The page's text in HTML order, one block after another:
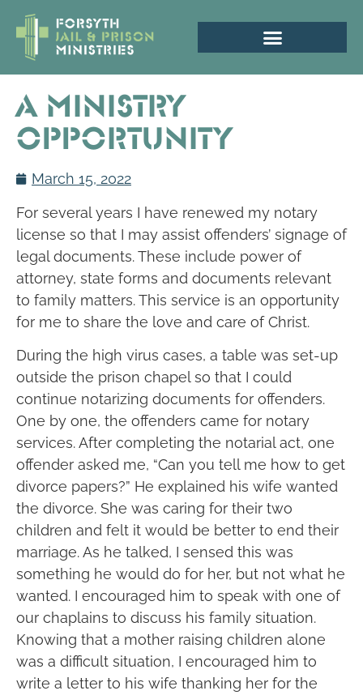
A Ministry
Opportunity
March 15, 2022
For several years I have renewed my notary
license so that I may assist offenders’ signage of
legal documents. These include power of
attorney, state forms and documents relevant
to family matters. This service is an opportunity
for me to share the love and care of Christ.
During the high virus cases, a table was set-up
outside the prison chapel so that I could
continue notarizing documents for offenders.
One by one, the offenders came for notary
services. After completing the notarial act, one
offender asked me, “Can you tell me how to get
divorce papers?” He explained his wife wanted
the divorce. She was caring for their two
children and felt it would be better to end their
marriage. As he talked, I sensed this was
something he would do for her, but not what he
wanted. I encouraged him to speak with one of
our chaplains to discuss his family situation.
Knowing that a mother raising children alone
was a difficult situation, I encouraged him to
write a letter to his wife thanking her for the